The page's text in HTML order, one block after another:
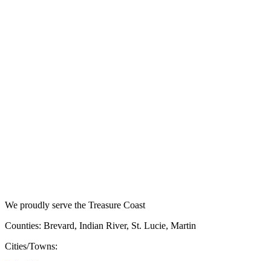
We proudly serve the Treasure Coast
Counties: Brevard, Indian River, St. Lucie, Martin
Cities/Towns: